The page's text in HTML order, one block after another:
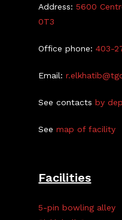
Address:5600
0T3
Office phone:403-
Email:
See contactsby
Seemap of facility
Facilities
5-pin bowling alley